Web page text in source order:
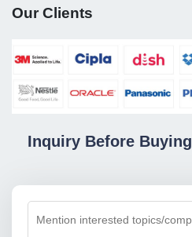
Our Clients
Inquiry Before Buying